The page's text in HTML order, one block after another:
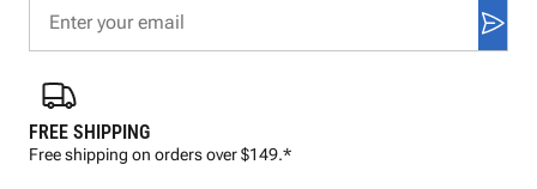
FREE SHIPPING
Free shipping on orders over $149.*